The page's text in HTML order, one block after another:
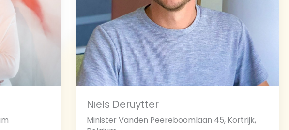
Niels Deruytter
Minister Vanden Peereboomlaan 45, Kortrijk,